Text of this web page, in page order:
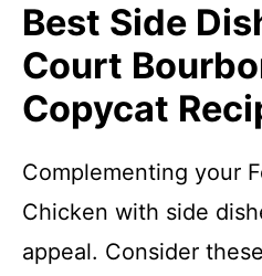
Best Side
Court
Copycat
Complementing your
Chicken with side
appeal. Consider